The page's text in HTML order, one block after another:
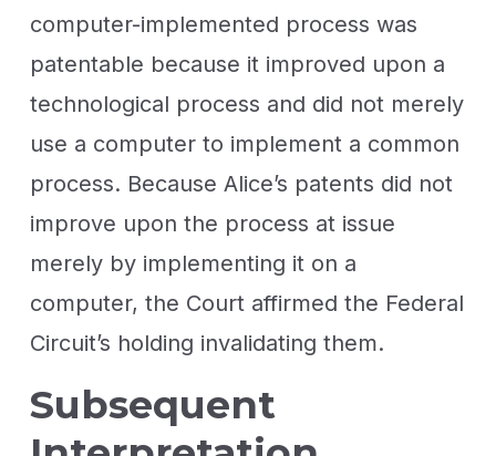
computer-implemented process was
patentable because it improved upon a
technological process and did not merely
use a computer to implement a common
process. Because Alice’s patents did not
improve upon the process at issue
merely by implementing it on a
computer, the Court affirmed the Federal
Circuit’s holding invalidating them.
Subsequent